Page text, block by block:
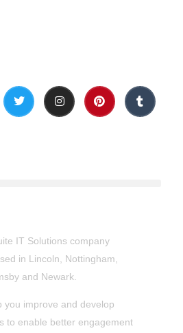
IT Solutions company
in Lincoln, Nottingham,
and Newark.
you improve and develop
to enable better engagement